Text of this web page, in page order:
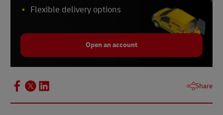
Flexible delivery options
Open an account
Share